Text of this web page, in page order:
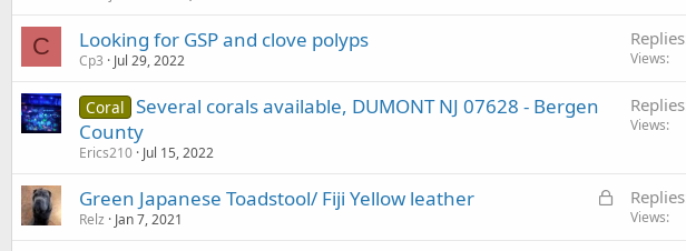
C Looking for GSP and clove polyps
Cp3 Jul 29, 2022
Replies
Views
Coral Several corals available, DUMONT NJ 07628 - Bergen
County
Erics210 Jul 15, 2022
Replies
Views
L
Green Japanese Toadstool/ Fiji Yellow leather
Relz Jan 7, 2021
Replies
Views